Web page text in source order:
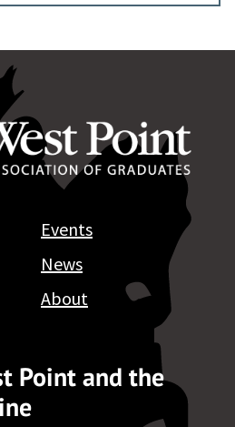
Point and the
Events
News
About